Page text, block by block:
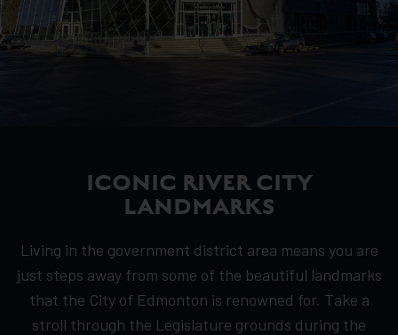
ICONIC RIVER CITY
LANDMARKS
Living in the government district area means you are
just steps away from some of the beautiful landmarks
that the City of Edmonton is renowned for. Take a
stroll through the Legislature grounds during the